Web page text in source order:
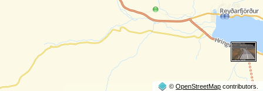
©OpenStreetMap contributors.